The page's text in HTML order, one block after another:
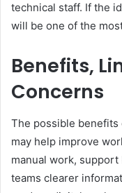
technical staff. If the
will be one of the
Benefits,
Concerns
The possible benefits
may help improve
manual work,
teams clearer